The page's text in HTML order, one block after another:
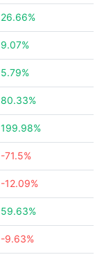
26.66%
9.07%
5.79%
80.33%
199.98%
-71.5%
-12.09%
59.63%
-9.63%